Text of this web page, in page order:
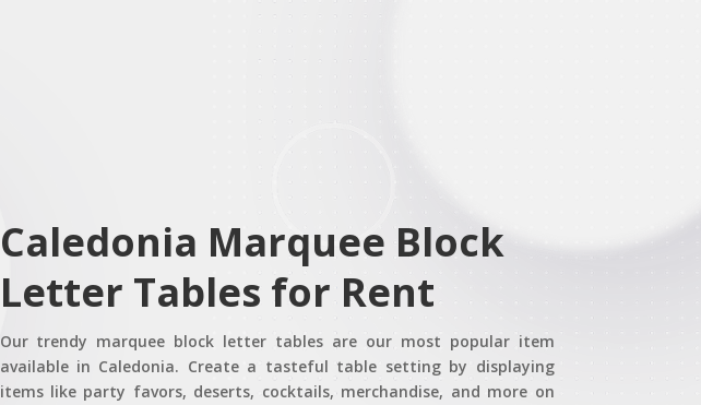
Caledonia Marquee Block
Letter Tables for Rent
Our trendy marquee block letter tables are our most popular item
available in Caledonia. Create a tasteful table setting by displaying
items like party favors, deserts, cocktails, merchandise, and more on